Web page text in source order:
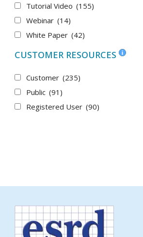
Tutorial Video (155)
Webinar (14)
White Paper (42)
CUSTOMER RESOURCES
Customer (235)
Public (91)
Registered User (90)